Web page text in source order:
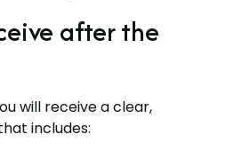
after the
will receive a clear,
includes: